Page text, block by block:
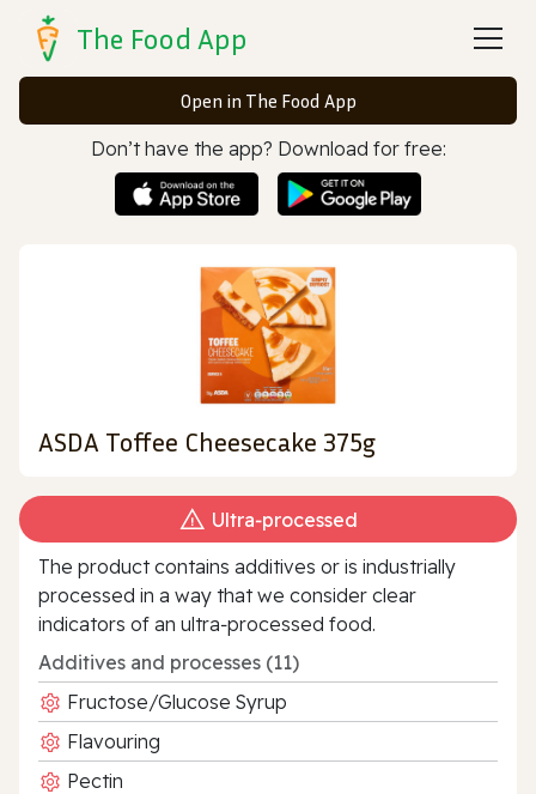
The Food App
Open in The Food App
Don’t have the app? Download for free:
ASDA Toffee Cheesecake 375g
Ultra‑processed
The product contains additives or is industrially
processed in a way that we consider clear
indicators of an ultra‑processed food.
Additives and processes (11)
Fructose/Glucose Syrup
Flavouring
Pectin